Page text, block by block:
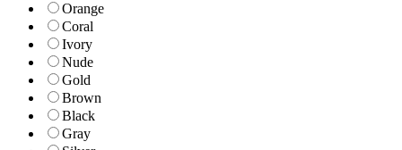
Orange
Coral
Ivory
Nude
Gold
Brown
Black
Gray